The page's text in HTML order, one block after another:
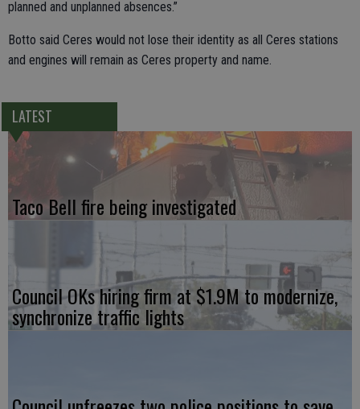
planned and unplanned absences.”
Botto said Ceres would not lose their identity as all Ceres stations
and engines will remain as Ceres property and name.
LATEST
Taco Bell fire being investigated
Council OKs hiring firm at $1.9M to modernize,
synchronize traffic lights